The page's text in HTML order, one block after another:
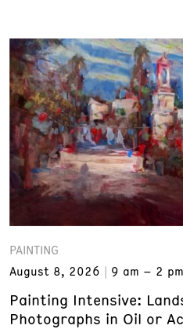
PAINTING
August 8, 2026
9 am – 2 pm
Painting Intensive:
Photographs in Oil or